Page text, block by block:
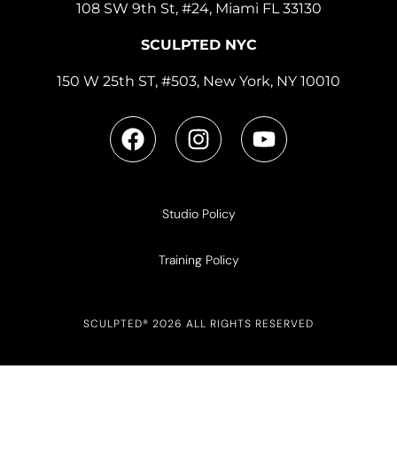
108 SW 9th St, #24, Miami FL 33130
SCULPTED NYC
150 W 25th ST, #503, New York, NY 10010
SCULPTED® 2026 ALL RIGHTS RESERVED
Studio Policy
Training Policy